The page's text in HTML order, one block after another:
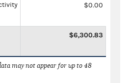
$0.00
$6,300.83
may not appear for up to 48